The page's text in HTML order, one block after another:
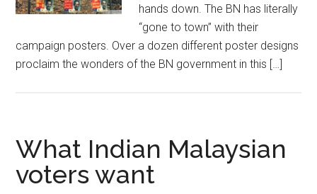
hands down. The BN has literally
“gone to town” with their
campaign posters. Over a dozen different poster designs
proclaim the wonders of the BN government in this […]
What Indian Malaysian
voters want